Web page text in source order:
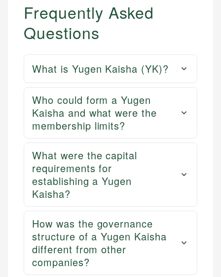
Frequently Asked
Questions
What is Yugen Kaisha (YK)?
Who could form a Yugen
Kaisha and what were the
membership limits?
What were the capital
requirements for
establishing a Yugen
Kaisha?
How was the governance
structure of a Yugen Kaisha
different from other
companies?